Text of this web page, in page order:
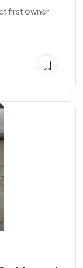
first owner